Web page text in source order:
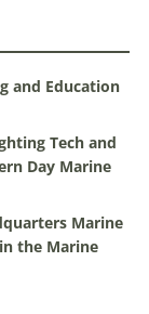
and Education
Tech and
Day Marine
Marine
the Marine